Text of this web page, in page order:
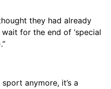
they had already
for the end of ‘special
anymore, it’s a